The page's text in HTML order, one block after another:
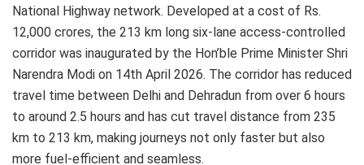
National Highway network. Developed at a cost of Rs.
12,000 crores, the 213 km long six-lane access-controlled
corridor was inaugurated by the Hon’ble Prime Minister Shri
Narendra Modi on 14th April 2026. The corridor has reduced
travel time between Delhi and Dehradun from over 6 hours
to around 2.5 hours and has cut travel distance from 235
km to 213 km, making journeys not only faster but also
more fuel-efficient and seamless.